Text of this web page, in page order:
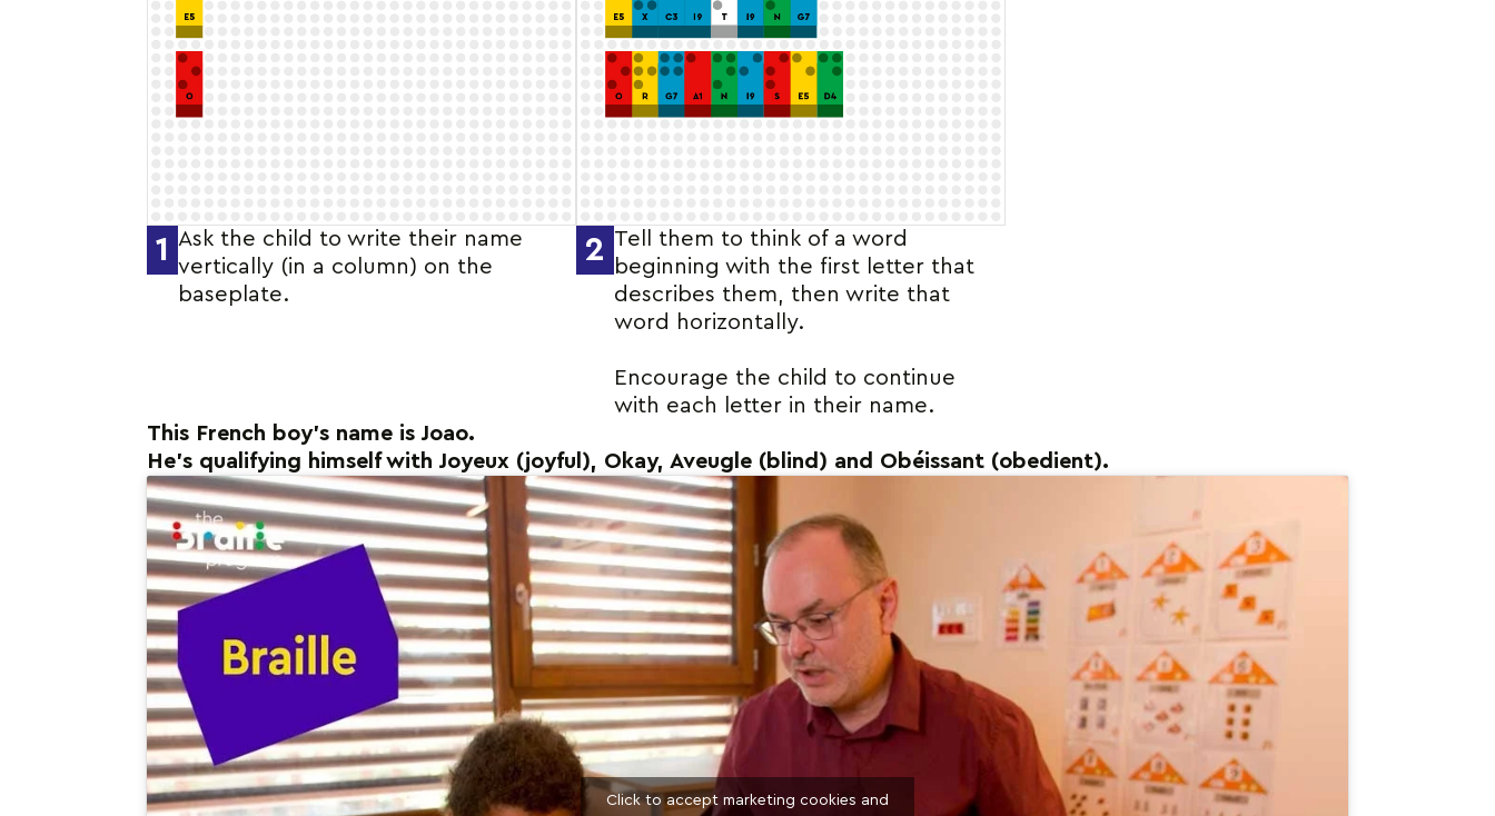
1
Ask the child to write their name
vertically (in a column) on the
baseplate.
2 Tell them to think of a word
beginning with the first letter that
describes them, then write that
word horizontally.
Encourage the child to continue
with each letter in their name.
This French boy’s name is Joao.
He’s qualifying himself with Joyeux (joyful), Okay, Aveugle (blind) and Obéissant (obedient).
Click to accept marketing cookies and